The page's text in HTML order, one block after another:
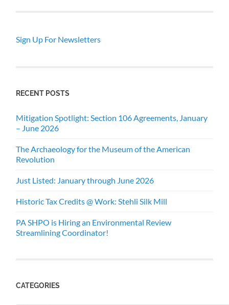
Sign Up For Newsletters
RECENT POSTS
Mitigation Spotlight: Section 106 Agreements, January
– June 2026
The Archaeology for the Museum of the American
Revolution
Just Listed: January through June 2026
Historic Tax Credits @ Work: Stehli Silk Mill
PA SHPO is Hiring an Environmental Review
Streamlining Coordinator!
CATEGORIES